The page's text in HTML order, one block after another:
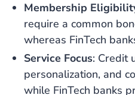
Membership
require a common
whereas FinTech
Service Focus: Credit
personalization, and
while FinTech banks